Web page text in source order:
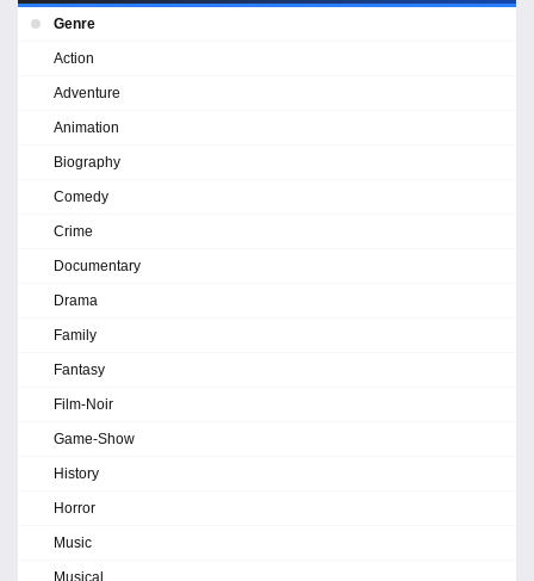
Genre
Action
Adventure
Animation
Biography
Comedy
Crime
Documentary
Drama
Family
Fantasy
Film-Noir
Game-Show
History
Horror
Music
Musical